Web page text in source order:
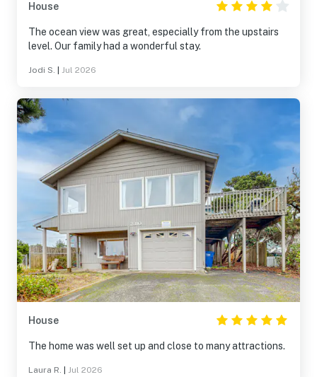
House
The ocean view was great, especially from the upstairs
level. Our family had a wonderful stay.
Jodi S. Jul 2026
House
The home was well set up and close to many attractions.
Laura R. Jul 2026